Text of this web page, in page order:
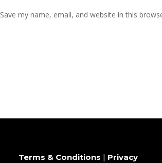
Save my name, email, and website in this
Terms & Conditions | Privacy